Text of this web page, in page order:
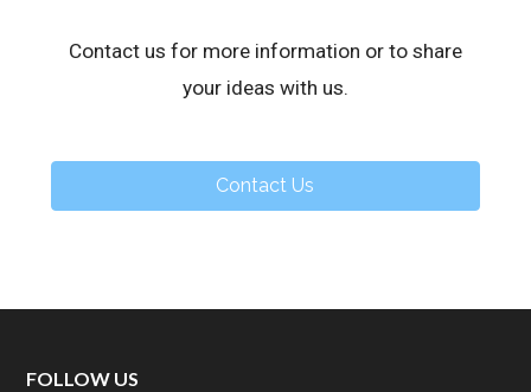
Contact us for more information or to share
your ideas with us.
Contact Us
FOLLOW US